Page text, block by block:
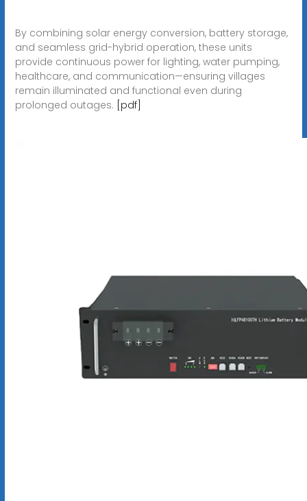
By combining solar energy conversion, battery storage,
and seamless grid-hybrid operation, these units
provide continuous power for lighting, water pumping,
healthcare, and communication—ensuring villages
remain illuminated and functional even during
prolonged outages. [pdf]